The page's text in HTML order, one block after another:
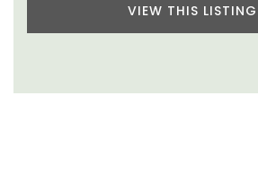
VIEW THIS LISTING